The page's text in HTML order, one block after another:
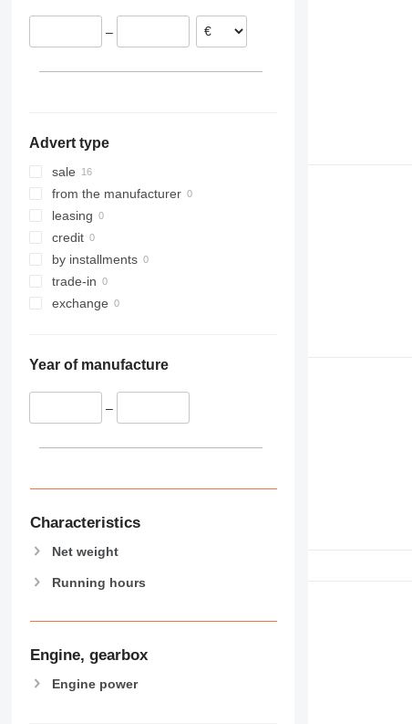
–
Advert type
sale
from the manufacturer
leasing
credit
by installments
trade-in
exchange
Year of manufacture
–
Characteristics
Net weight
Running hours
Engine, gearbox
Engine power